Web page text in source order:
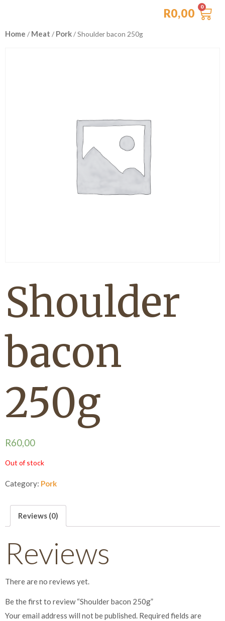
R0,00
Home / Meat / Pork/ Shoulder bacon 250g
Shoulder
bacon
250g
R60,00
Out of stock
Category: Pork
Reviews (0)
Reviews
There are no reviews yet.
Be the first to review “Shoulder bacon 250g”
Your email address will not be published. Required fields are